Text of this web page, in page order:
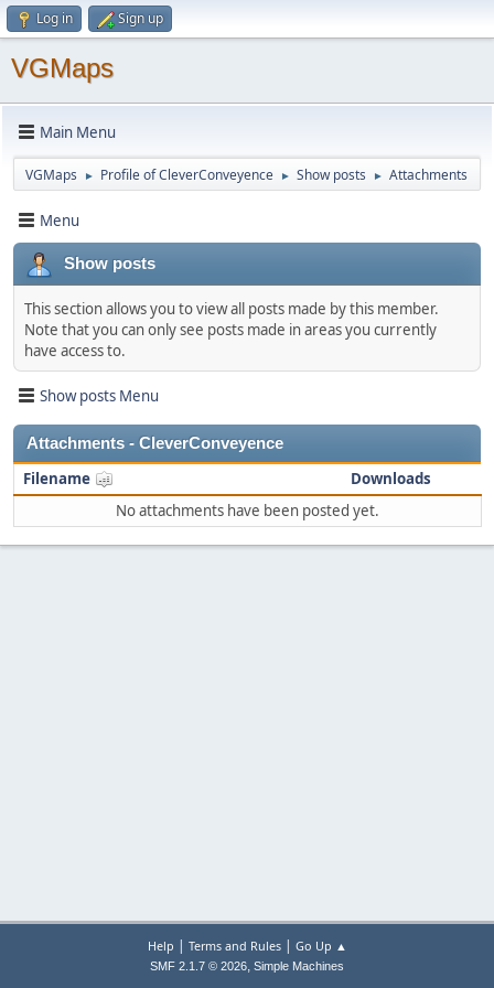
Log in Sign up
VGMaps
Main Menu
VGMaps ► Profile of CleverConveyence ► Show posts ► Attachments
Menu
Show posts
This section allows you to view all posts made by this member.
Note that you can only see posts made in areas you currently
have access to.
Show posts Menu
Attachments - CleverConveyence
Filename
Downloads
No attachments have been posted yet.
Help | Terms and Rules| Go Up ▲
SMF 2.1.7 © 2026, Simple Machines